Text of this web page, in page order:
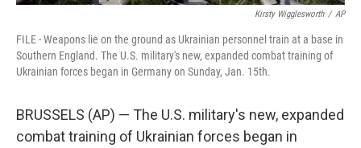
Kirsty Wigglesworth / AP
FILE - Weapons lie on the ground as Ukrainian personnel train at a base in
Southern England. The U.S. military's new, expanded combat training of
Ukrainian forces began in Germany on Sunday, Jan. 15th.
BRUSSELS (AP) — The U.S. military's new, expanded
combat training of Ukrainian forces began in